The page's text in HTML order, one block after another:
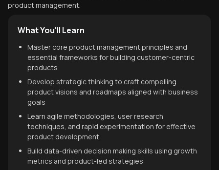
product management.
What You'll Learn
Master core product management principles and
essential frameworks for building customer-centric
products
Develop strategic thinking to craft compelling
product visions and roadmaps aligned with business
goals
Learn agile methodologies, user research
techniques, and rapid experimentation for effective
product development
Build data-driven decision making skills using growth
metrics and product-led strategies